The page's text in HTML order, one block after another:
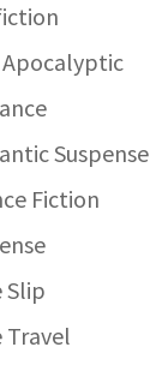
Suspense
Fiction
Slip
Travel